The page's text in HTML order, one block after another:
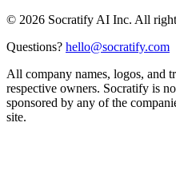
© 2026 Socratify AI Inc. All
Questions? hello@socratify.com
All company names, logos, and
respective owners. Socratify is
sponsored by any of the
site.